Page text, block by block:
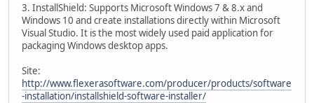
3. InstallShield: Supports Microsoft Windows 7 & 8.x and
Windows 10 and create installations directly within Microsoft
Visual Studio. It is the most widely used paid application for
packaging Windows desktop apps.
Site:
http://www.flexerasoftware.com/producer/products/software
-installation/installshield-software-installer/